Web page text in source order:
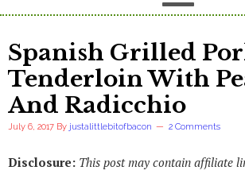
Spanish Grilled
Tenderloin With
And Radicchio
July 6, 2017 By justalittlebitofbacon 2 Comments
Disclosure: This post may contain affiliate